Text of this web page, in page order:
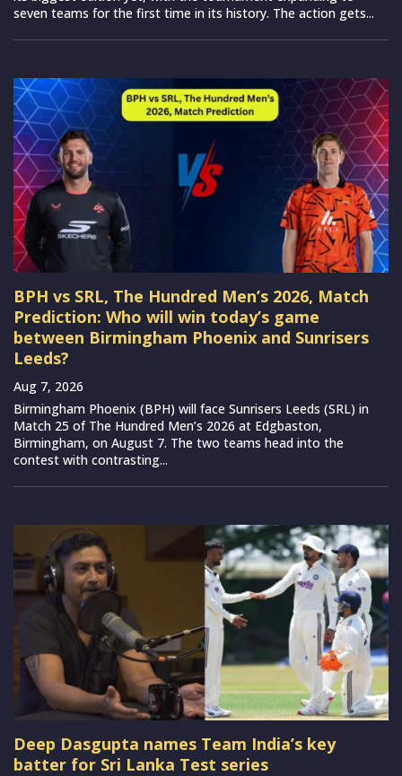
seven teams for the first time in its history. The action gets...
BPH vs SRL, The Hundred Men’s 2026, Match
Prediction: Who will win today’s game
between Birmingham Phoenix and Sunrisers
Leeds?
Aug 7, 2026
Birmingham Phoenix (BPH) will face Sunrisers Leeds (SRL) in
Match 25 of The Hundred Men’s 2026 at Edgbaston,
Birmingham, on August 7. The two teams head into the
contest with contrasting...
Deep Dasgupta names Team India’s key
batter for Sri Lanka Test series